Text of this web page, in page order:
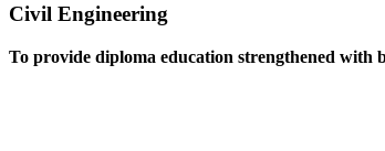
Civil Engineering
To provide diploma education strengthened with